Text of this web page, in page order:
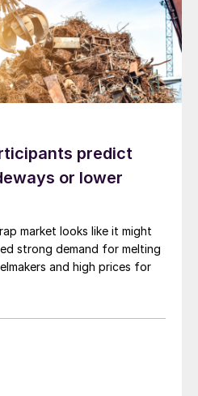
predict
or lower
market looks like it might
strong demand for melting
and high prices for